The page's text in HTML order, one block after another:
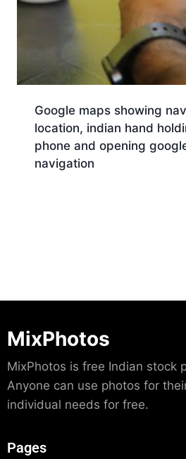
Google maps showing
location, indian hand
phone and opening
navigation
MixPhotos
MixPhotos is free Indian stock
Anyone can use photos for
individual needs for free.
Pages